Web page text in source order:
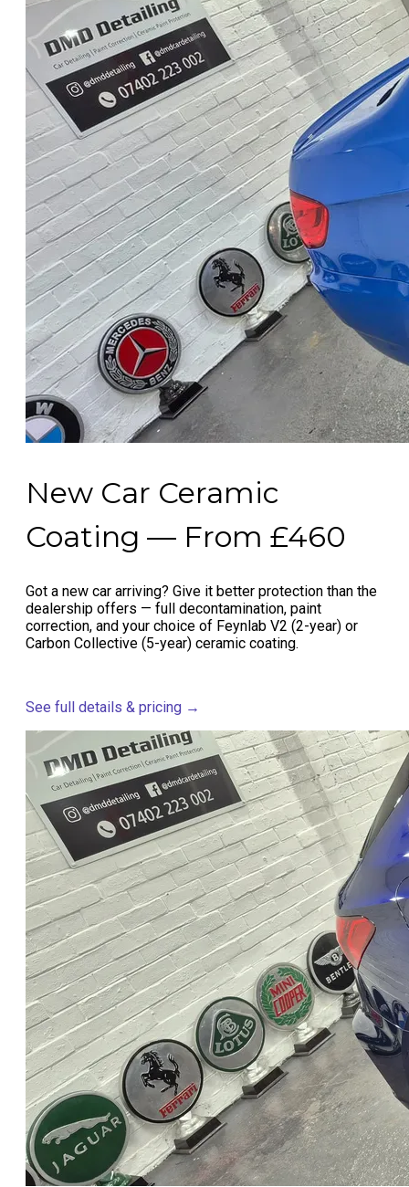
New Car Ceramic
Coating — From £460
Got a new car arriving? Give it better protection than the
dealership offers — full decontamination, paint
correction, and your choice of Feynlab V2 (2-year) or
Carbon Collective (5-year) ceramic coating.
See full details & pricing →